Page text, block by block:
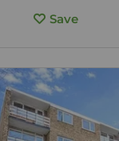
Save